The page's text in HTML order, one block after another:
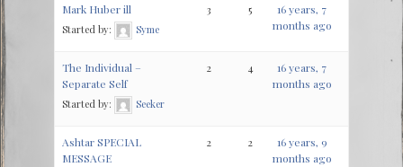
Mark Huber ill
Started by: Syme
3 5
16 years, 7
months ago
The Individual –
Separate Self
Started by: Seeker
2 4
16 years, 7
months ago
Ashtar SPECIAL
MESSAGE
2 2
16 years, 9
months ago